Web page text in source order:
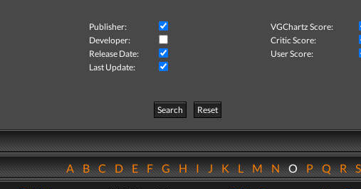
Publisher:
VGChartz Score:
Developer:
Critic Score:
Release Date:
User Score:
Last Update:
Search
Reset
ABCDEFGHIJKLMNOPQR